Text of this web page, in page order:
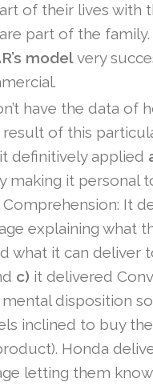
of their lives with
part of the family.
modelvery
have the data of
result of this
definitively applied
making it personal
Comprehension: It
explaining what
what it can deliver
c) it delivered
disposition
inclined to buy
Honda
letting them